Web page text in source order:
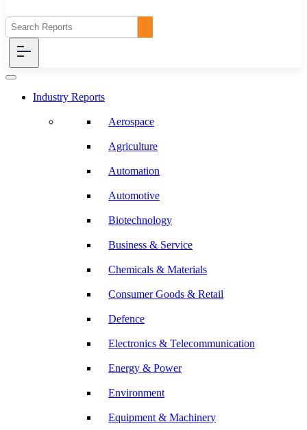
Industry Reports
Aerospace
Agriculture
Automation
Automotive
Biotechnology
Business & Service
Chemicals & Materials
Consumer Goods & Retail
Defence
Electronics & Telecommunication
Energy & Power
Environment
Equipment & Machinery